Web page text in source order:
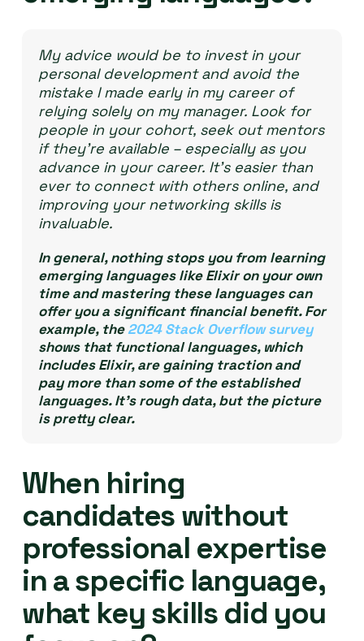
My advice would be to invest in your
personal development and avoid the
mistake I made early in my career of
relying solely on my manager. Look for
people in your cohort, seek out mentors
if they’re available – especially as you
advance in your career. It’s easier than
ever to connect with others online, and
improving your networking skills is
invaluable.
In general, nothing stops you from learning
emerging languages like Elixir on your own
time and mastering these languages can
offer you a significant financial benefit. For
example, the2024 Stack Overflow survey
shows that functional languages, which
includes Elixir, are gaining traction and
pay more than some of the established
languages. It’s rough data, but the picture
is pretty clear.
When hiring
candidates without
professional expertise
in a specific language,
what key skills did you